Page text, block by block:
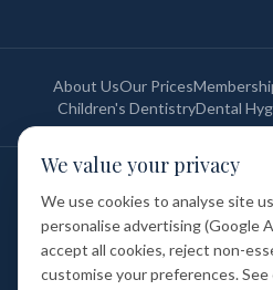
About UsOur Prices
Children's DentistryDental
England & Wales.
Privacy Policy Terms of Service
Complaints Procedure
Medical and Dental Limited (FCA
broker (not a lender). Finance is provided
We value your privacy
We use cookies to analyse site
personalise advertising (Google
accept all cookies, reject non-
customise your preferences. See